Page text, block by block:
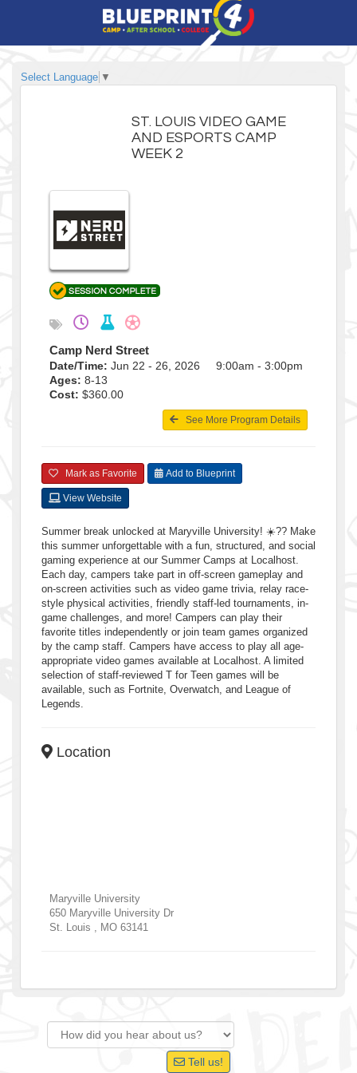
Select Language ▼
ST. LOUIS VIDEO GAME
AND ESPORTS CAMP
WEEK 2
Camp Nerd Street
Date/Time: Jun 22 - 26, 2026 9:00am - 3:00pm
Ages: 8-13
Cost: $360.00
See More Program Details
Mark as Favorite Add to Blueprint
View Website
Summer break unlocked at Maryville University! ☀️?? Make
this summer unforgettable with a fun, structured, and social
gaming experience at our Summer Camps at Localhost.
Each day, campers take part in off-screen gameplay and
on-screen activities such as video game trivia, relay race-
style physical activities, friendly staff-led tournaments, in-
game challenges, and more! Campers can play their
favorite titles independently or join team games organized
by the camp staff. Campers have access to play all age-
appropriate video games available at Localhost. A limited
selection of staff-reviewed T for Teen games will be
available, such as Fortnite, Overwatch, and League of
Legends.
Location
Maryville University
650 Maryville University Dr
St. Louis
MO 63141
Tell us!